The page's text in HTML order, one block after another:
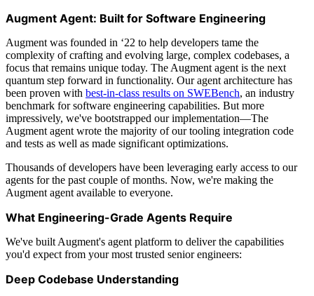
Augment Agent: Built for Software Engineering
Augment was founded in ‘22 to help developers tame the
complexity of crafting and evolving large, complex codebases, a
focus that remains unique today. The Augment agent is the next
quantum step forward in functionality. Our agent architecture has
been proven with best-in-class results on SWEBench, an industry
benchmark for software engineering capabilities. But more
impressively, we've bootstrapped our implementation—The
Augment agent wrote the majority of our tooling integration code
and tests as well as made significant optimizations.
Thousands of developers have been leveraging early access to our
agents for the past couple of months. Now, we're making the
Augment agent available to everyone.
What Engineering-Grade Agents Require
We've built Augment's agent platform to deliver the capabilities
you'd expect from your most trusted senior engineers:
Deep Codebase Understanding